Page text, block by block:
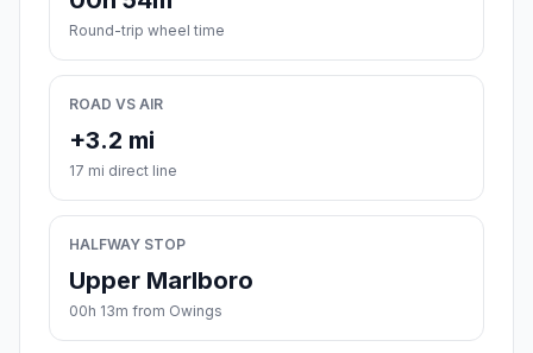
Round-trip wheel time
ROAD VS AIR
+3.2 mi
17 mi direct line
HALFWAY STOP
Upper Marlboro
00h 13m from Owings